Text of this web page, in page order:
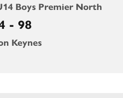
Boys Premier North
- 98
Keynes